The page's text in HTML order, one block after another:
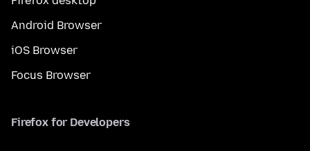
Android Browser
iOS Browser
Focus Browser
Firefox for Developers